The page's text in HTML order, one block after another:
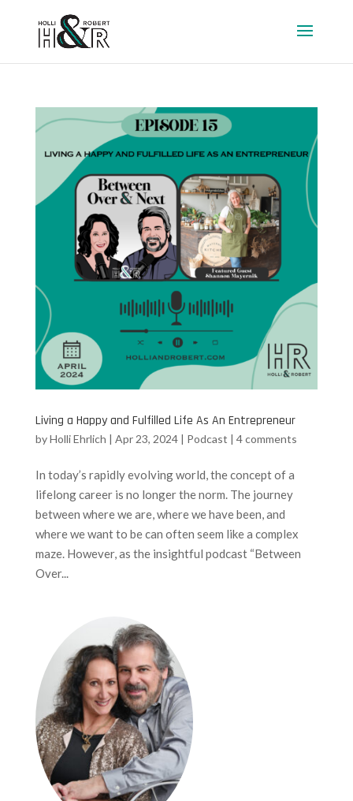
Living a Happy and Fulfilled Life As An Entrepreneur
byHolli Ehrlich | Apr 23, 2024| Podcast | 4 comments
In today’s rapidly evolving world, the concept of a
lifelong career is no longer the norm. The journey
between where we are, where we have been, and
where we want to be can often seem like a complex
maze. However, as the insightful podcast “Between
Over...